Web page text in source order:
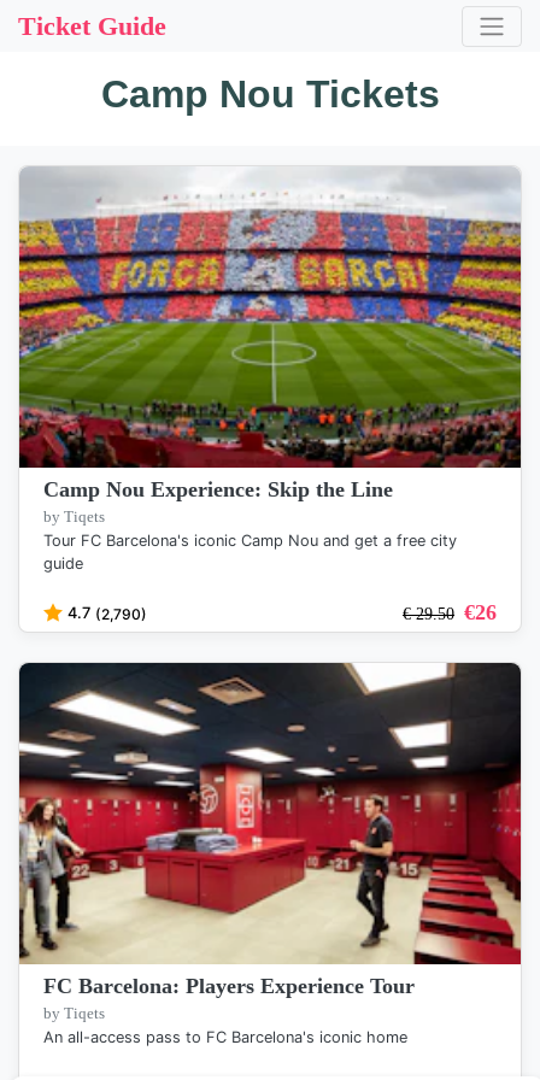
Ticket Guide
Camp Nou Tickets
Camp Nou Experience: Skip the Line
by Tiqets
Tour FC Barcelona's iconic Camp Nou and get a free city
guide
4.7 (2,790) €29.50 €26
FC Barcelona: Players Experience Tour
by Tiqets
An all-access pass to FC Barcelona's iconic home